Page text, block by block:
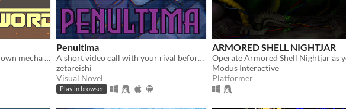
Tactical stealth meets top-down mecha combat and excessive destruction
Penultima
A short video call with your rival before the finale.
zetareishi
Visual Novel
Play in browser
ARMORED SHELL NIGHTJAR
Modus Interactive
Platformer